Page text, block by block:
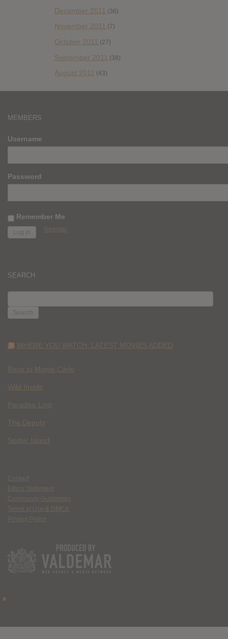
December 2011 (36)
November 2011 (7)
October 2011 (27)
September 2011 (38)
August 2011 (43)
MEMBERS
Username
Password
Remember Me
Register
SEARCH
FOR:
WHERE YOU WATCH: LATEST MOVIES ADDED
Race to Monte Carlo
Wild Inside
Paradise Lost
The Deputy
Spider Island
Contact
Ethics Statement
Community Guidelines
Terms of Use & DMCA
Privacy Policy